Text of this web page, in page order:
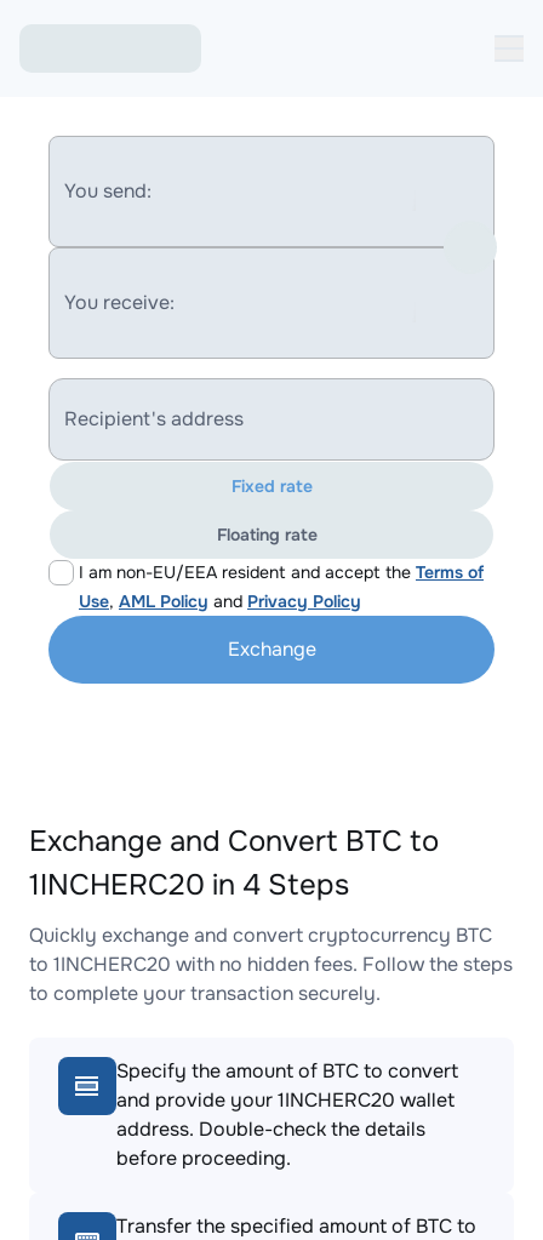
You send:
You receive:
Recipient's address
I am non-EU/EEA resident and accept the Terms of
Use, AML Policy and Privacy Policy
Fixed rate
Floating rate
Exchange
Exchange and Convert BTC to
1INCHERC20 in 4 Steps
Quickly exchange and convert cryptocurrency BTC
to 1INCHERC20 with no hidden fees. Follow the steps
to complete your transaction securely.
Specify the amount of BTC to convert
and provide your 1INCHERC20 wallet
address. Double-check the details
before proceeding.
Transfer the specified amount of BTC to